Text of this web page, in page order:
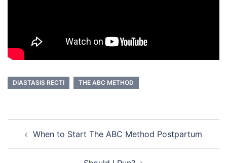
DIASTASIS RECTI THE ABC METHOD
navigation
When to Start The ABC Method Postpartum